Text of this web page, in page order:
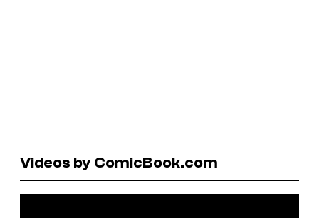
Videos by ComicBook.com